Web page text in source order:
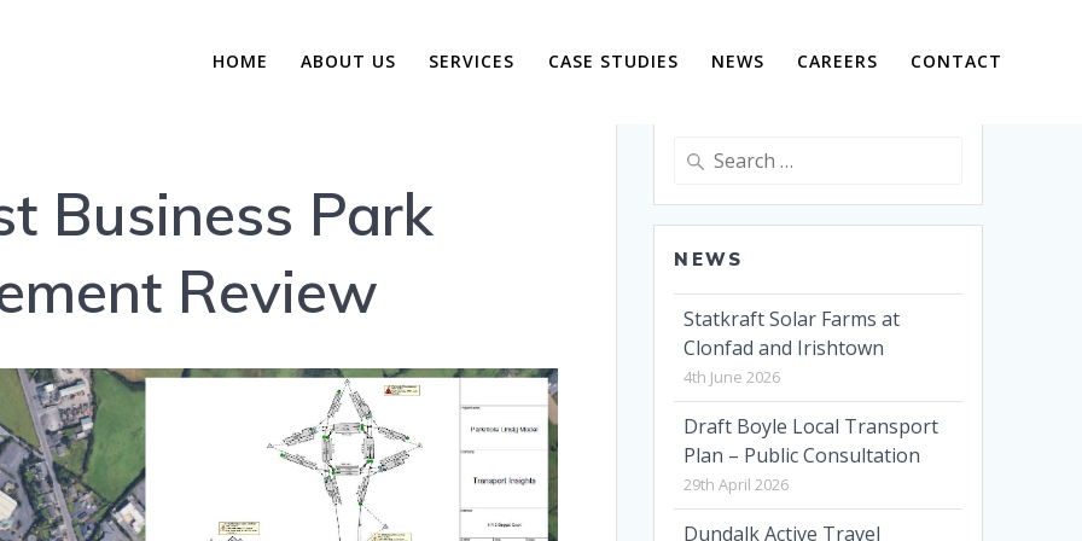
HOME ABOUT US SERVICES CASE STUDIES NEWS CAREERS CONTACT
Business Park
Review
Search
NEWS
Statkraft Solar Farms at
Clonfad and Irishtown
4th June 2026
Draft Boyle Local Transport
Plan – Public Consultation
29th April 2026
Dundalk Active Travel